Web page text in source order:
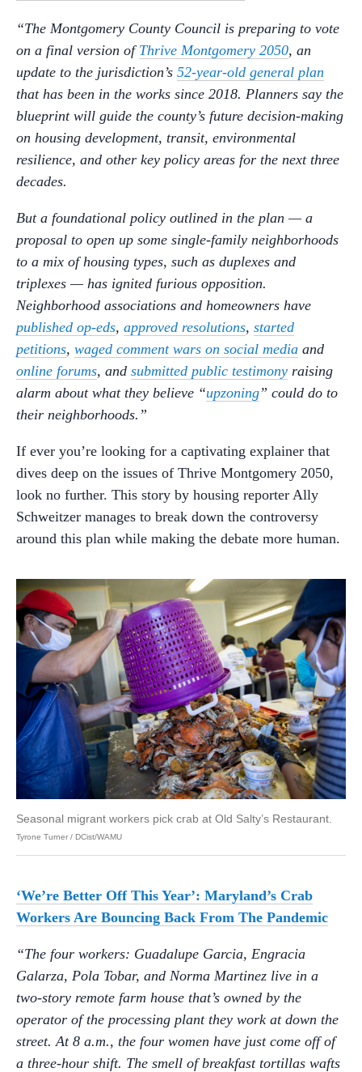
“The Montgomery County Council is preparing to vote
on a final version of Thrive Montgomery 2050, an
update to the jurisdiction’s 52-year-old general plan
that has been in the works since 2018. Planners say the
blueprint will guide the county’s future decision-making
on housing development, transit, environmental
resilience, and other key policy areas for the next three
decades.
But a foundational policy outlined in the plan — a
proposal to open up some single-family neighborhoods
to a mix of housing types, such as duplexes and
triplexes — has ignited furious opposition.
Neighborhood associations and homeowners have
published op-eds, approved resolutions, started
petitions, waged comment wars on social media and
online forums, and submitted public testimony raising
alarm about what they believe “upzoning” could do to
their neighborhoods.”
If ever you’re looking for a captivating explainer that
dives deep on the issues of Thrive Montgomery 2050,
look no further. This story by housing reporter Ally
Schweitzer manages to break down the controversy
around this plan while making the debate more human.
Seasonal migrant workers pick crab at Old Salty’s Restaurant.
Tyrone Turner / DCist/WAMU
‘We’re Better Off This Year’: Maryland’s Crab
Workers Are Bouncing Back From The Pandemic
“The four workers: Guadalupe Garcia, Engracia
Galarza, Pola Tobar, and Norma Martinez live in a
two-story remote farm house that’s owned by the
operator of the processing plant they work at down the
street. At 8 a.m., the four women have just come off of
a three-hour shift. The smell of breakfast tortillas wafts